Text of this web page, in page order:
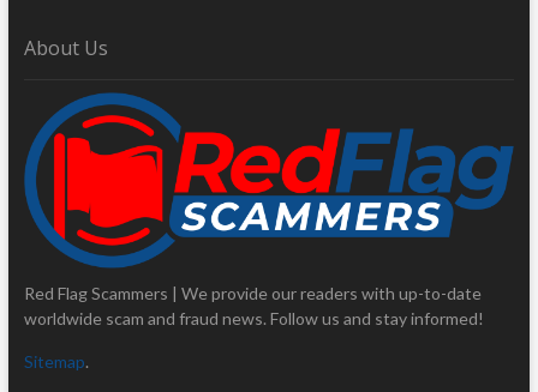
About Us
Red Flag Scammers | We provide our readers with up-to-date
worldwide scam and fraud news. Follow us and stay informed!
Sitemap.